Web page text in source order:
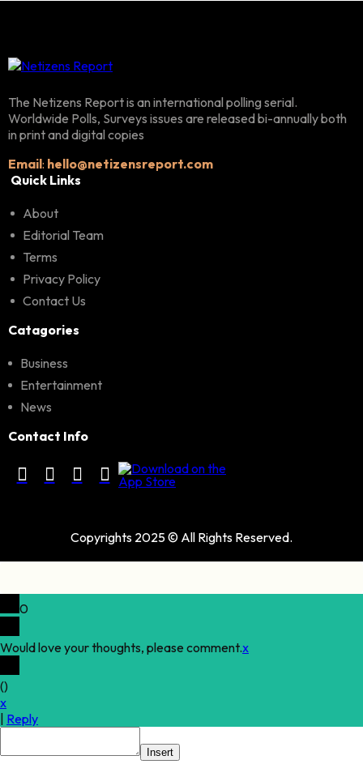
The Netizens Report is an international polling serial.
Worldwide Polls, Surveys issues are released bi-annually both
in print and digital copies
Email: hello@netizensreport.com
Quick Links
About
Editorial Team
Terms
Privacy Policy
Contact Us
Catagories
Business
Entertainment
News
Contact Info
Copyrights 2025 © All Rights Reserved.
0
Would love your thoughts, please comment.x
()
x
Reply
Insert